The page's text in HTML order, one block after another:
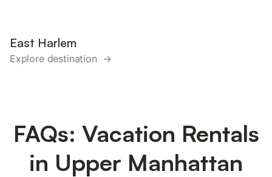
East Harlem
Explore destination →
FAQs: Vacation Rentals
in Upper Manhattan